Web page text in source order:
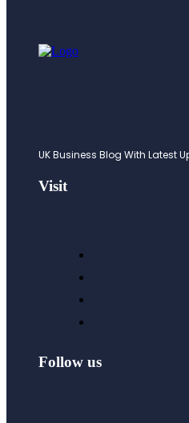
UK Business Blog With Latest
Visit
Follow us